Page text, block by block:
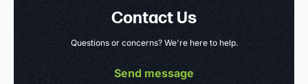
Contact Us
Questions or concerns? We're here to help.
Send message